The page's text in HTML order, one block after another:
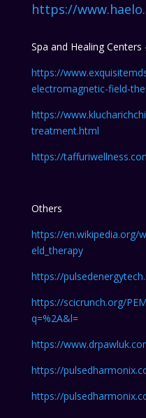
https://
Spa and Healing Centers
https://
electromagnetic-field-
https://
treatment.html
https://
Others
https://en.wikipedia.org/
eld_therapy
https://
https://scicrunch.org/
q=%2A&l=
https://
https://
https://